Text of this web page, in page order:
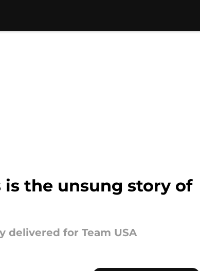
the unsung story of
delivered for Team USA